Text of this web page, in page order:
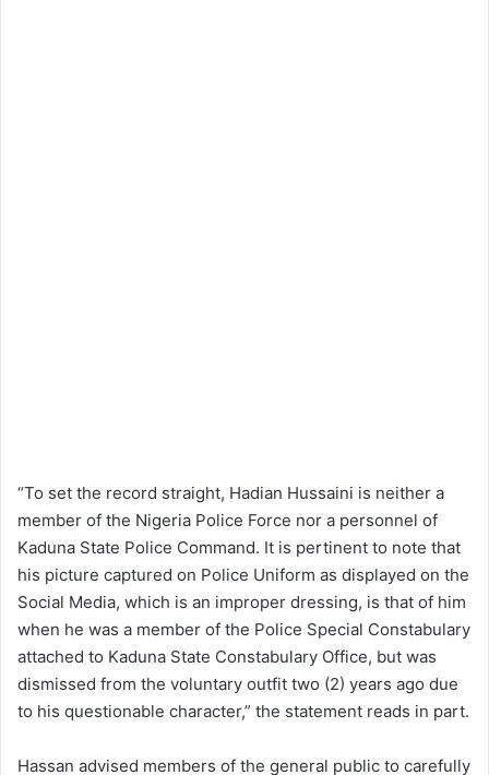
“To set the record straight, Hadian Hussaini is neither a
member of the Nigeria Police Force nor a personnel of
Kaduna State Police Command. It is pertinent to note that
his picture captured on Police Uniform as displayed on the
Social Media, which is an improper dressing, is that of him
when he was a member of the Police Special Constabulary
attached to Kaduna State Constabulary Office, but was
dismissed from the voluntary outfit two (2) years ago due
to his questionable character,” the statement reads in part.
Hassan advised members of the general public to carefully